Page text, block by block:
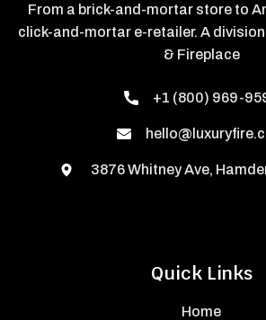
Quick Links
Home
From a brick-and-mortar store to
click-and-mortar e-retailer. A
& Fireplace
+1 (800) 969-
3876 Whitney Ave,